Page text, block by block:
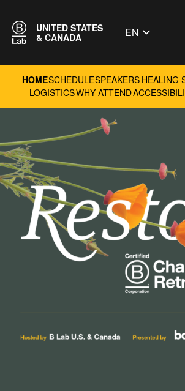
UNITED STATES
& CANADA
EN
HOMESCHEDULESPEAKERS HEALING
LOGISTICSWHY ATTEND